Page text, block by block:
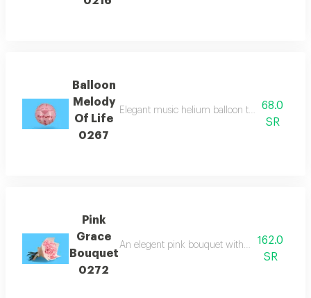
Balloon
Melody
Of Life
0267
Elegant music helium balloon that carries
68.0
SR
Pink
Grace
Bouquet
0272
An elegent pink bouquet with white162.0
SR